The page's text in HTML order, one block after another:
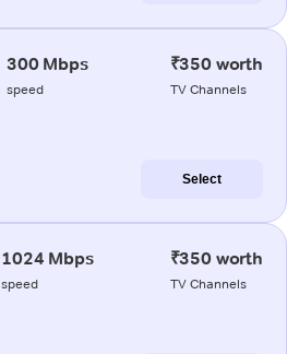
300 Mbps
speed
₹350 worth
TV Channels
Select
1024 Mbps
speed
₹350 worth
TV Channels